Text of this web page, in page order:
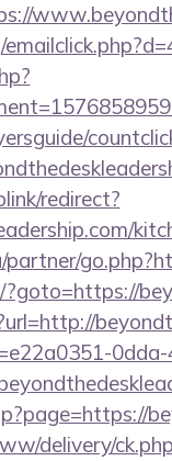
redirect?
delivery/